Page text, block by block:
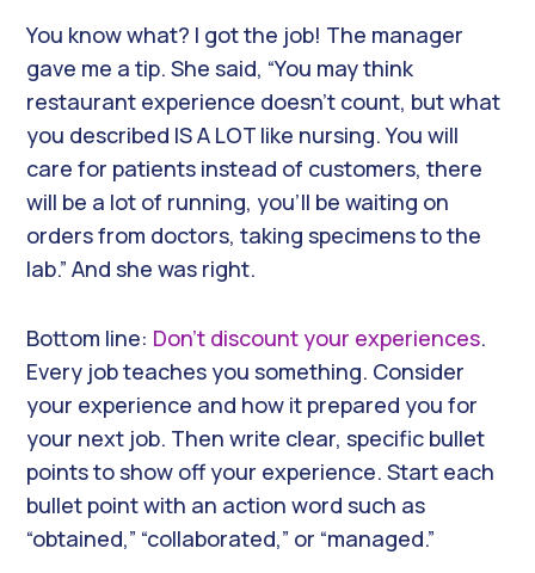
You know what? I got the job! The manager
gave me a tip. She said, “You may think
restaurant experience doesn’t count, but what
you described IS A LOT like nursing. You will
care for patients instead of customers, there
will be a lot of running, you’ll be waiting on
orders from doctors, taking specimens to the
lab.” And she was right.
Bottom line: Don’t discount your experiences.
Every job teaches you something. Consider
your experience and how it prepared you for
your next job. Then write clear, specific bullet
points to show off your experience. Start each
bullet point with an action word such as
“obtained,” “collaborated,” or “managed.”